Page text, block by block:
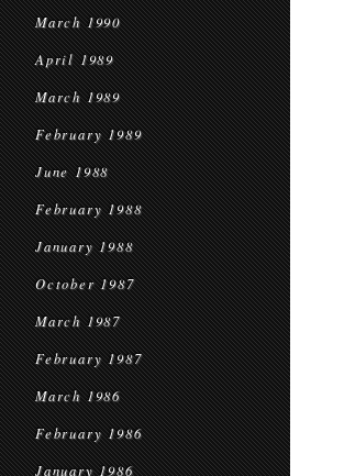
March 1990
April 1989
March 1989
February 1989
June 1988
February 1988
January 1988
October 1987
March 1987
February 1987
March 1986
February 1986
January 1986